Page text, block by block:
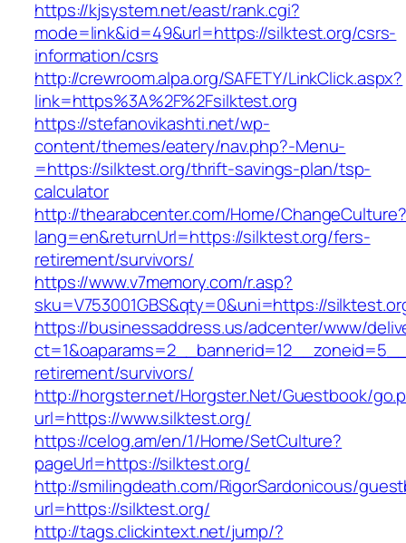
https://kjsystem.net/east/rank.cgi?
mode=link&id=49&url=https://silktest.org/csrs-
information/csrs
http://crewroom.alpa.org/SAFETY/LinkClick.aspx?
link=https%3A%2F%2Fsilktest.org
https://stefanovikashti.net/wp-
content/themes/eatery/nav.php?-Menu-
=https://silktest.org/thrift-savings-plan/tsp-
calculator
http://thearabcenter.com/Home/ChangeCulture?
lang=en&returnUrl=https://silktest.org/fers-
retirement/survivors/
https://www.v7memory.com/r.asp?
sku=V753001GBS&qty=0&uni=https://
https://businessaddress.us/adcenter/www/
retirement/survivors/
http://horgster.net/Horgster.Net/Guestbook/
url=https://www.silktest.org/
https://celog.am/en/1/Home/SetCulture?
pageUrl=https://silktest.org/
http://smilingdeath.com/RigorSardonicous/
url=https://silktest.org/
http://tags.clickintext.net/jump/?